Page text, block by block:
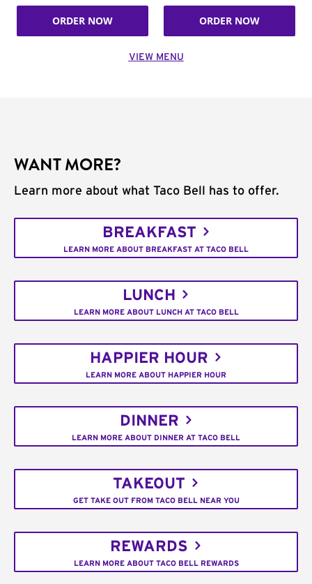
ORDER NOW ORDER NOW
VIEW MENU
WANT MORE?
Learn more about what Taco Bell has to offer.
BREAKFAST
LEARN MORE ABOUT BREAKFAST AT TACO BELL
LUNCH
LEARN MORE ABOUT LUNCH AT TACO BELL
HAPPIER HOUR
LEARN MORE ABOUT HAPPIER HOUR
DINNER
LEARN MORE ABOUT DINNER AT TACO BELL
TAKEOUT
GET TAKE OUT FROM TACO BELL NEAR YOU
REWARDS
LEARN MORE ABOUT TACO BELL REWARDS